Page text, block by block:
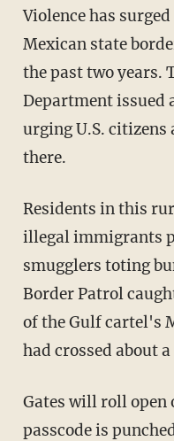
Violence has
Mexican state
the past two years.
Department issued
urging U.S.
there.
Residents in this
illegal immigrants
smugglers toting
Border Patrol
of the Gulf cartel's
had crossed about
Gates will roll open
passcode is